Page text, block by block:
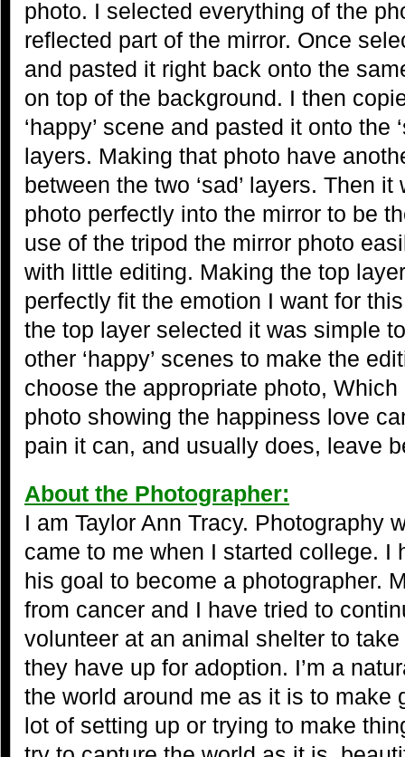
photo. I selected everything of the
reflected part of the mirror. Once
and pasted it right back onto the
on top of the background. I then
‘happy’ scene and pasted it onto the
layers. Making that photo have
between the two ‘sad’ layers. Then
photo perfectly into the mirror to be
use of the tripod the mirror photo
with little editing. Making the top
perfectly fit the emotion I want for
the top layer selected it was simple
other ‘happy’ scenes to make the
choose the appropriate photo,
photo showing the happiness love
pain it can, and usually does, leave
About the Photographer:
I am Taylor Ann Tracy. Photography
came to me when I started college. I
his goal to become a photographer.
from cancer and I have tried to
volunteer at an animal shelter to
they have up for adoption. I’m a
the world around me as it is to make
lot of setting up or trying to make